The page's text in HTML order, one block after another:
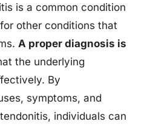
is a common condition
other conditions that
A proper diagnosis is
the underlying
By
symptoms, and
individuals can